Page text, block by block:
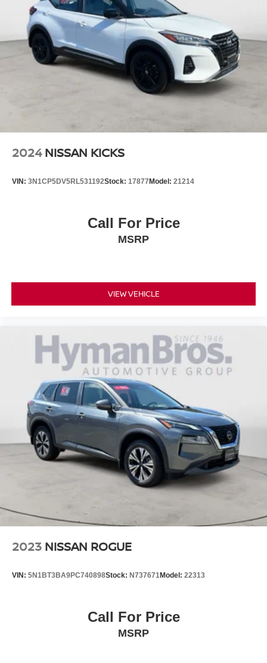
2024 NISSAN KICKS
VIN: 3N1CP5DV5RL531192Stock: 17877 Model: 21214
Call For Price
MSRP
VIEW VEHICLE
2023 NISSAN ROGUE
VIN: 5N1BT3BA9PC740898Stock: N737671Model: 22313
Call For Price
MSRP